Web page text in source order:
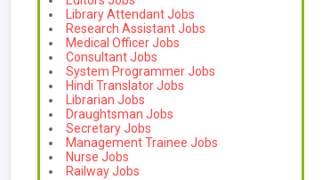
Library Attendant Jobs
Research Assistant Jobs
Medical Officer Jobs
Consultant Jobs
System Programmer Jobs
Hindi Translator Jobs
Librarian Jobs
Draughtsman Jobs
Secretary Jobs
Management Trainee Jobs
Nurse Jobs
Railway Jobs